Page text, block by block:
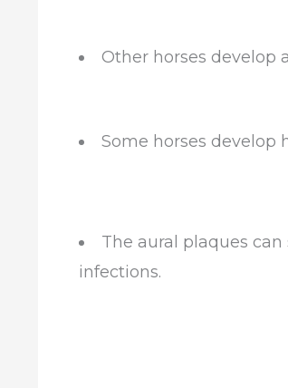
Other horses develop
Some horses develop
The aural plaques
infections.